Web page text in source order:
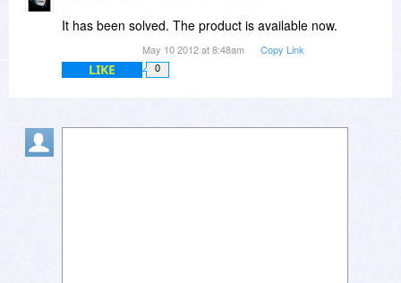
It has been solved. The product is available now.
May 10 2012 at 8:48am Copy Link
LIKE 0